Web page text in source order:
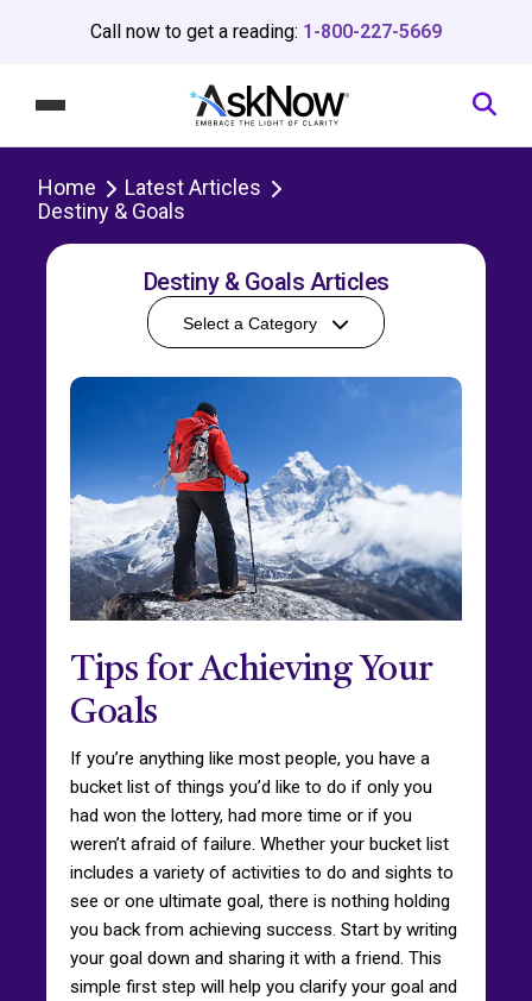
Call now to get a reading: 1-800-227-5669
Home
Latest Articles
Destiny & Goals
Destiny & Goals Articles
Select a Category
Tips for Achieving Your
Goals
If you’re anything like most people, you have a
bucket list of things you’d like to do if only you
had won the lottery, had more time or if you
weren’t afraid of failure. Whether your bucket list
includes a variety of activities to do and sights to
see or one ultimate goal, there is nothing holding
you back from achieving success. Start by writing
your goal down and sharing it with a friend. This
simple first step will help you clarify your goal and